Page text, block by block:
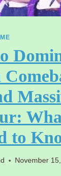
to
November